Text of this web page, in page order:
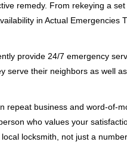
remedy. From rekeying a
in Actual
provide 24/7 emergency
their neighbors as well
repeat business and word-of-
who values your
locksmith, not just a